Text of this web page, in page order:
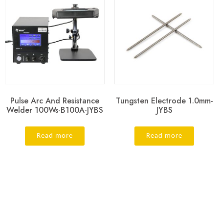
Pulse Arc And Resistance
Welder 100Ws-B100A-JYBS
Read more
Tungsten Electrode 1.0mm-
JYBS
Read more